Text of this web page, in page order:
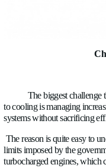
· Chiller (linked to
· Thermal control